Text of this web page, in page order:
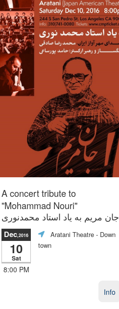
A concert tribute to
"Mohammad Nouri"
جان مريم به ياد استاد محمدنورى
Dec,2016
10
Sat
8:00 PM
Aratani Theatre - Down
town
Info